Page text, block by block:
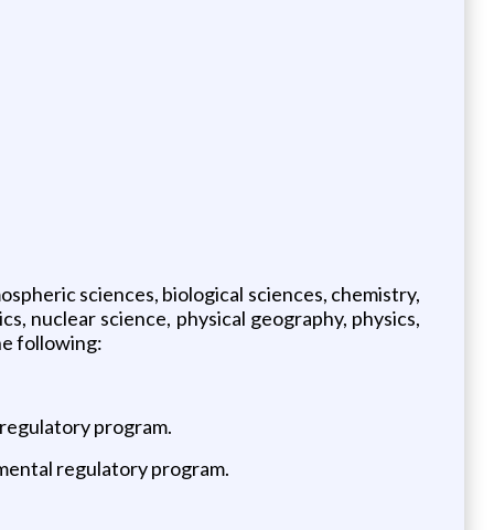
sciences, biological sciences, chemistry,
nuclear science, physical geography, physics,
following:
program.
regulatory program.